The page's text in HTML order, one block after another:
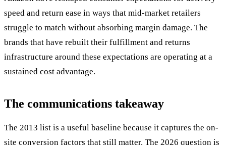
speed and return ease in ways that mid-market retailers
struggle to match without absorbing margin damage. The
brands that have rebuilt their fulfillment and returns
infrastructure around these expectations are operating at a
sustained cost advantage.
The communications takeaway
The 2013 list is a useful baseline because it captures the on-
site conversion factors that still matter. The 2026 question is